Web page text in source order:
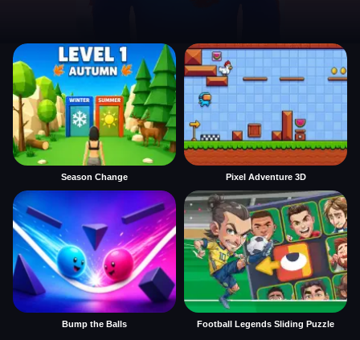
Season Change Pixel Adventure 3D
Bump the Balls Football Legends Sliding Puzzle